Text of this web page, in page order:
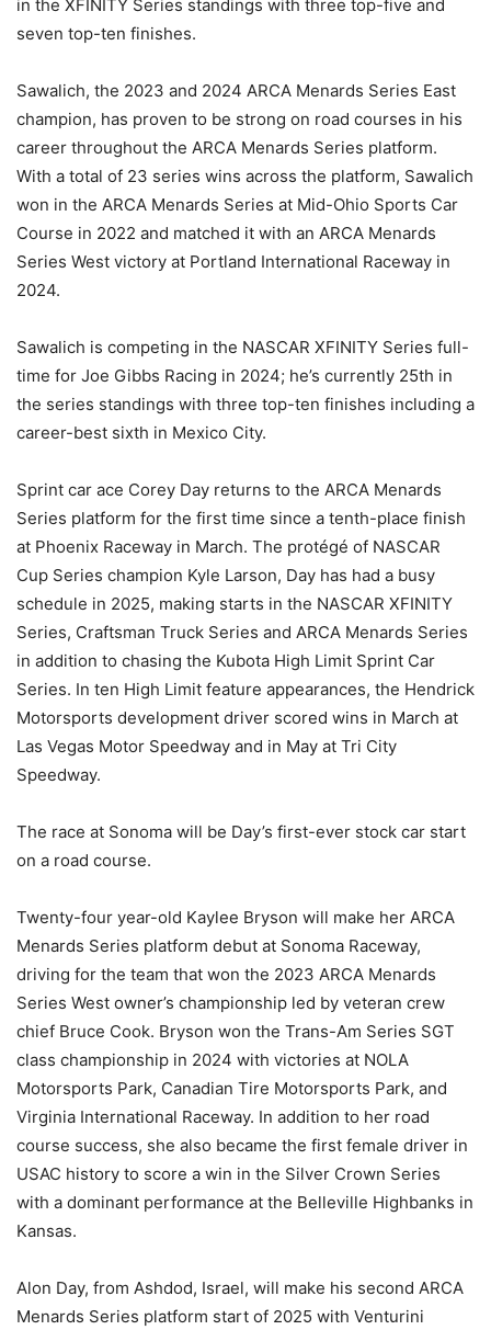
in the XFINITY Series standings with three top-five and
seven top-ten finishes.
Sawalich, the 2023 and 2024 ARCA Menards Series East
champion, has proven to be strong on road courses in his
career throughout the ARCA Menards Series platform.
With a total of 23 series wins across the platform, Sawalich
won in the ARCA Menards Series at Mid-Ohio Sports Car
Course in 2022 and matched it with an ARCA Menards
Series West victory at Portland International Raceway in
2024.
Sawalich is competing in the NASCAR XFINITY Series full-
time for Joe Gibbs Racing in 2024; he’s currently 25th in
the series standings with three top-ten finishes including a
career-best sixth in Mexico City.
Sprint car ace Corey Day returns to the ARCA Menards
Series platform for the first time since a tenth-place finish
at Phoenix Raceway in March. The protégé of NASCAR
Cup Series champion Kyle Larson, Day has had a busy
schedule in 2025, making starts in the NASCAR XFINITY
Series, Craftsman Truck Series and ARCA Menards Series
in addition to chasing the Kubota High Limit Sprint Car
Series. In ten High Limit feature appearances, the Hendrick
Motorsports development driver scored wins in March at
Las Vegas Motor Speedway and in May at Tri City
Speedway.
The race at Sonoma will be Day’s first-ever stock car start
on a road course.
Twenty-four year-old Kaylee Bryson will make her ARCA
Menards Series platform debut at Sonoma Raceway,
driving for the team that won the 2023 ARCA Menards
Series West owner’s championship led by veteran crew
chief Bruce Cook. Bryson won the Trans-Am Series SGT
class championship in 2024 with victories at NOLA
Motorsports Park, Canadian Tire Motorsports Park, and
Virginia International Raceway. In addition to her road
course success, she also became the first female driver in
USAC history to score a win in the Silver Crown Series
with a dominant performance at the Belleville Highbanks in
Kansas.
Alon Day, from Ashdod, Israel, will make his second ARCA
Menards Series platform start of 2025 with Venturini